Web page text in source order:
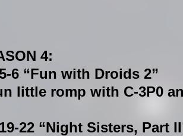
4:
6 “Fun with Droids 2”
little romp with C-3P0
22 “Night Sisters, Part